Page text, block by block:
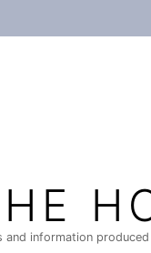
and information